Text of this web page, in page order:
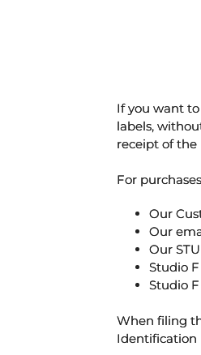
If you want
labels,
receipt of the
For
Our
Our
Our
Studio
Studio
When filing
Identification